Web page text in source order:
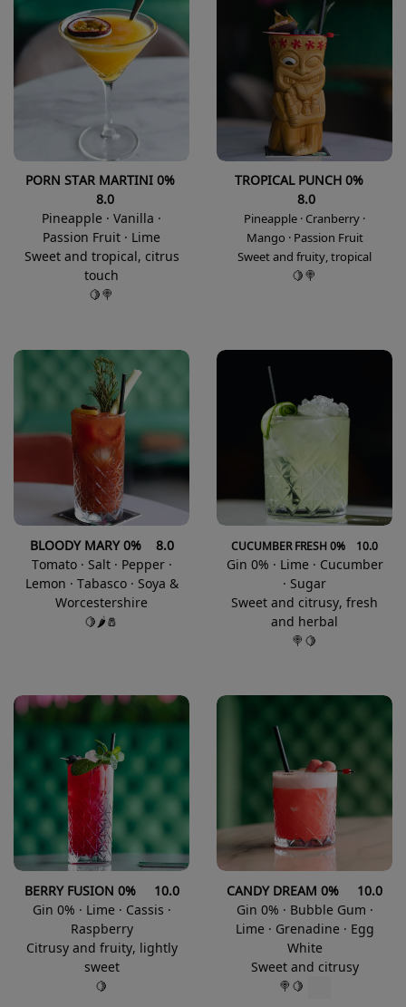
PORN STAR MARTINI 0%
8.0
Pineapple · Vanilla ·
Passion Fruit · Lime
Sweet and tropical, citrus
touch
🍋🍭
TROPICAL PUNCH 0%
8.0
Pineapple · Cranberry ·
Mango · Passion Fruit
Sweet and fruity, tropical
🍋🍭
BLOODY MARY 0% 8.0
Tomato · Salt · Pepper ·
Lemon · Tabasco · Soya &
Worcestershire
🍋🌶️🧂
CUCUMBER FRESH 0% 10.0
Gin 0% · Lime · Cucumber
· Sugar
Sweet and citrusy, fresh
and herbal
🍭🍋
BERRY FUSION 0% 10.0
Gin 0% · Lime · Cassis ·
Raspberry
Citrusy and fruity, lightly
sweet
🍋
CANDY DREAM 0% 10.0
Gin 0% · Bubble Gum ·
Lime · Grenadine · Egg
White
Sweet and citrusy
🍭🍋